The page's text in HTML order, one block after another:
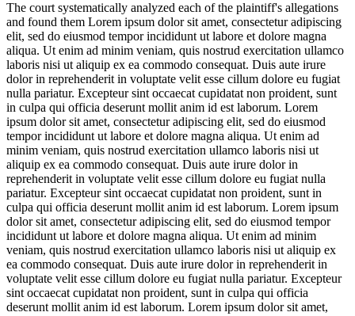
The court systematically analyzed each of the plaintiff's allegations
and found them Lorem ipsum dolor sit amet, consectetur adipiscing
elit, sed do eiusmod tempor incididunt ut labore et dolore magna
aliqua. Ut enim ad minim veniam, quis nostrud exercitation ullamco
laboris nisi ut aliquip ex ea commodo consequat. Duis aute irure
dolor in reprehenderit in voluptate velit esse cillum dolore eu fugiat
nulla pariatur. Excepteur sint occaecat cupidatat non proident, sunt
in culpa qui officia deserunt mollit anim id est laborum. Lorem
ipsum dolor sit amet, consectetur adipiscing elit, sed do eiusmod
tempor incididunt ut labore et dolore magna aliqua. Ut enim ad
minim veniam, quis nostrud exercitation ullamco laboris nisi ut
aliquip ex ea commodo consequat. Duis aute irure dolor in
reprehenderit in voluptate velit esse cillum dolore eu fugiat nulla
pariatur. Excepteur sint occaecat cupidatat non proident, sunt in
culpa qui officia deserunt mollit anim id est laborum. Lorem ipsum
dolor sit amet, consectetur adipiscing elit, sed do eiusmod tempor
incididunt ut labore et dolore magna aliqua. Ut enim ad minim
veniam, quis nostrud exercitation ullamco laboris nisi ut aliquip ex
ea commodo consequat. Duis aute irure dolor in reprehenderit in
voluptate velit esse cillum dolore eu fugiat nulla pariatur. Excepteur
sint occaecat cupidatat non proident, sunt in culpa qui officia
deserunt mollit anim id est laborum. Lorem ipsum dolor sit amet,